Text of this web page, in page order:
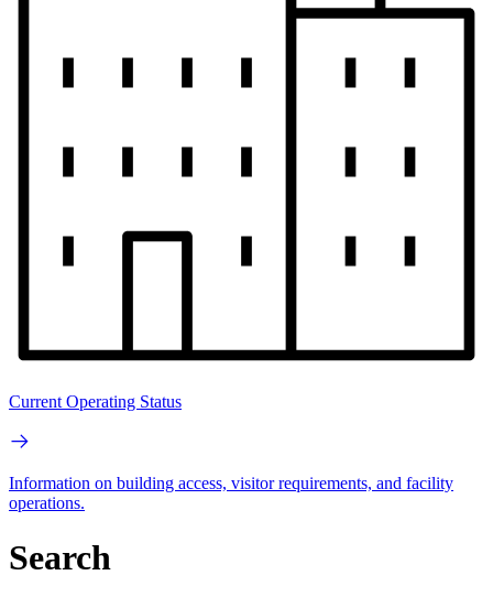
Current Operating Status
Information on building access, visitor requirements, and facility
operations.
Search